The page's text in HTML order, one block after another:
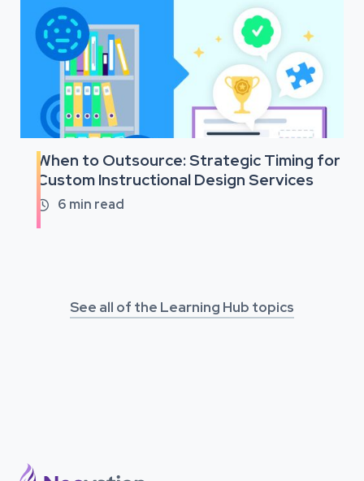
When to Outsource: Strategic Timing for
Custom Instructional Design Services
 6 min read
See all of the Learning Hub topics